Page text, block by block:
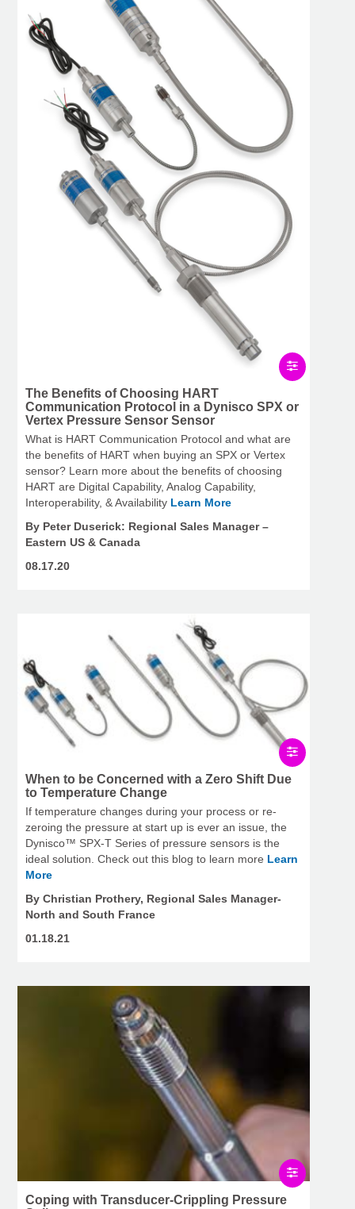
The Benefits of Choosing HART
Communication Protocol in a Dynisco SPX or
Vertex Pressure Sensor Sensor
What is HART Communication Protocol and what are
the benefits of HART when buying an SPX or Vertex
sensor? Learn more about the benefits of choosing
HART are Digital Capability, Analog Capability,
Interoperability, & Availability Learn More
By Peter Duserick: Regional Sales Manager –
Eastern US & Canada
08.17.20
When to be Concerned with a Zero Shift Due
to Temperature Change
If temperature changes during your process or re-
zeroing the pressure at start up is ever an issue, the
Dynisco™ SPX-T Series of pressure sensors is the
ideal solution. Check out this blog to learn more Learn
More
By Christian Prothery, Regional Sales Manager-
North and South France
01.18.21
Coping with Transducer-Crippling Pressure